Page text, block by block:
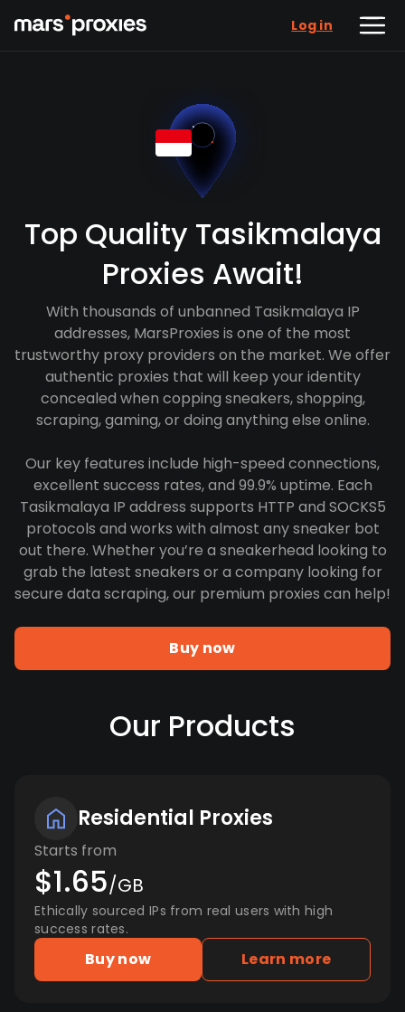
Log in
Top Quality Tasikmalaya
Proxies Await!
With thousands of unbanned Tasikmalaya IP
addresses, MarsProxies is one of the most
trustworthy proxy providers on the market. We offer
authentic proxies that will keep your identity
concealed when copping sneakers, shopping,
scraping, gaming, or doing anything else online.
Our key features include high-speed connections,
excellent success rates, and 99.9% uptime. Each
Tasikmalaya IP address supports HTTP and SOCKS5
protocols and works with almost any sneaker bot
out there. Whether you’re a sneakerhead looking to
grab the latest sneakers or a company looking for
secure data scraping, our premium proxies can help!
Buy now
Our Products
Residential Proxies
Starts from
$1.65/GB
Ethically sourced IPs from real users with high
success rates.
Buy now Learn more